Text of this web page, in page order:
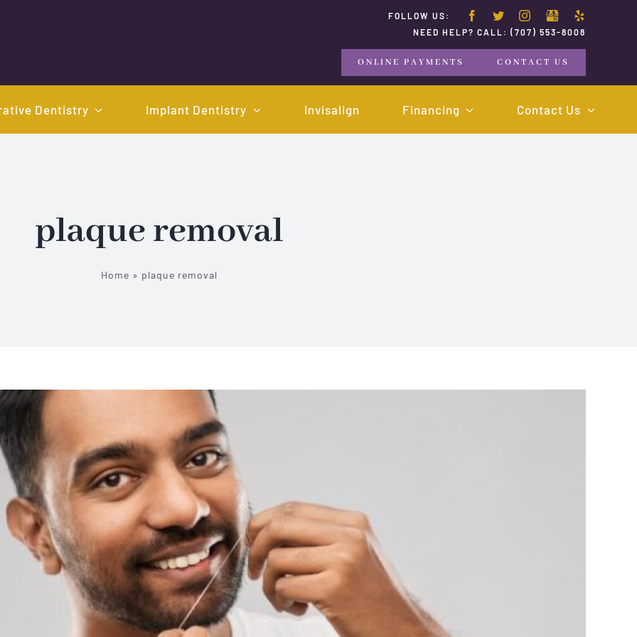
FOLLOW US:
NEED HELP? CALL:(707) 553-8008
ONLINE PAYMENTS CONTACT US
Dentistry Implant Dentistry Invisalign Financing Contact Us
plaque removal
Home » plaque removal